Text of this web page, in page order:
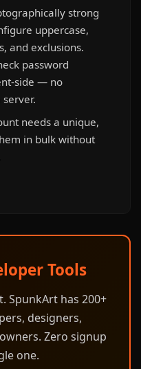
strong
uppercase,
and exclusions.
password
side — no
needs a unique,
in bulk without
Tools
SpunkArt has 200+
designers,
Zero signup
one.